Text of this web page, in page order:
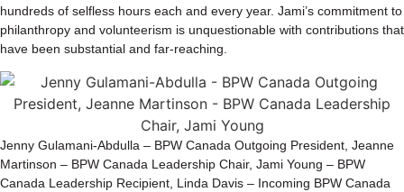
hundreds of selfless hours each and every year. Jami’s commitment to
philanthropy and volunteerism is unquestionable with contributions that
have been substantial and far-reaching.
Jenny Gulamani-Abdulla – BPW Canada Outgoing President, Jeanne
Martinson – BPW Canada Leadership Chair, Jami Young – BPW
Canada Leadership Recipient, Linda Davis – Incoming BPW Canada